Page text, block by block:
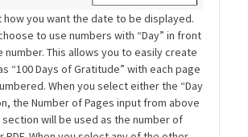
how you want the date to be displayed.
to use numbers with “Day” in front
This allows you to easily create
“100 Days of Gratitude” with each page
When you select either the “Day
the Number of Pages input from above
will be used as the number of